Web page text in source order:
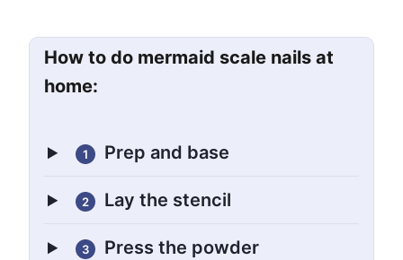
How to do mermaid scale nails at
home:
1 Prep and base
2 Lay the stencil
3 Press the powder